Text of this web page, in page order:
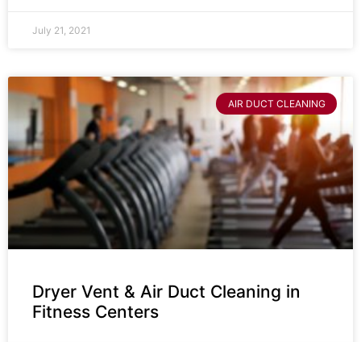
July 21, 2021
AIR DUCT CLEANING
Dryer Vent & Air Duct Cleaning in
Fitness Centers